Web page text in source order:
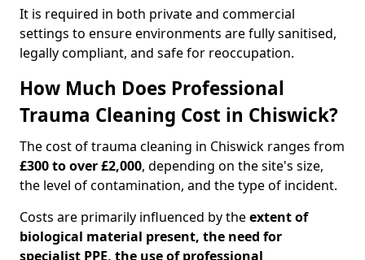
It is required in both private and commercial
settings to ensure environments are fully sanitised,
legally compliant, and safe for reoccupation.
How Much Does Professional
Trauma Cleaning Cost in Chiswick?
The cost of trauma cleaning in Chiswick ranges from
£300 to over £2,000, depending on the site's size,
the level of contamination, and the type of incident.
Costs are primarily influenced by theextent of
biological material present, the need for
specialist PPE, the use of professional